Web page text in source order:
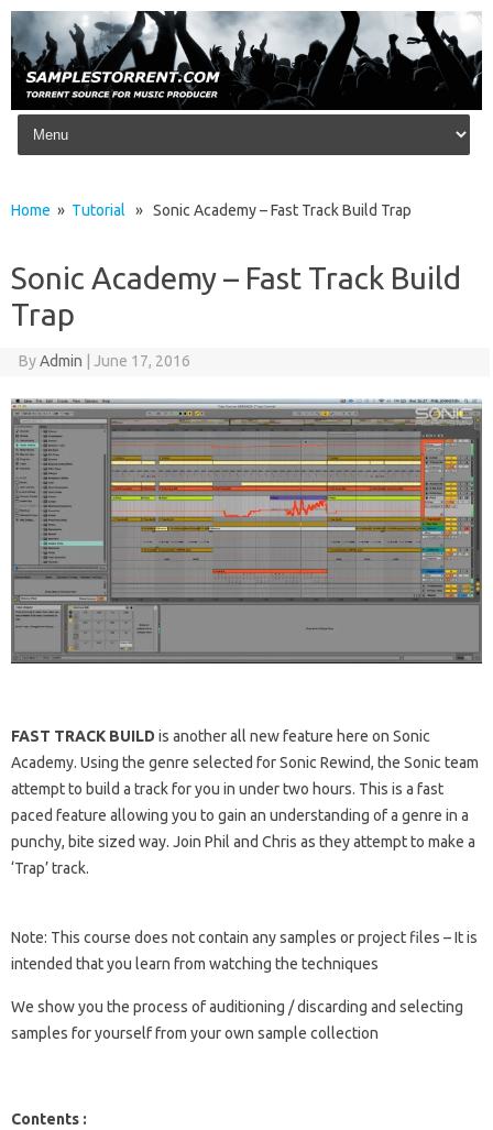
Skip to content
Home » Tutorial » Sonic Academy – Fast Track Build Trap
Sonic Academy – Fast Track Build
Trap
ByAdmin June 17, 2016
FAST TRACK BUILD is another all new feature here on Sonic
Academy. Using the genre selected for Sonic Rewind, the Sonic team
attempt to build a track for you in under two hours. This is a fast
paced feature allowing you to gain an understanding of a genre in a
punchy, bite sized way. Join Phil and Chris as they attempt to make a
‘Trap’ track.
Note: This course does not contain any samples or project files – It is
intended that you learn from watching the techniques
We show you the process of auditioning / discarding and selecting
samples for yourself from your own sample collection
Contents :